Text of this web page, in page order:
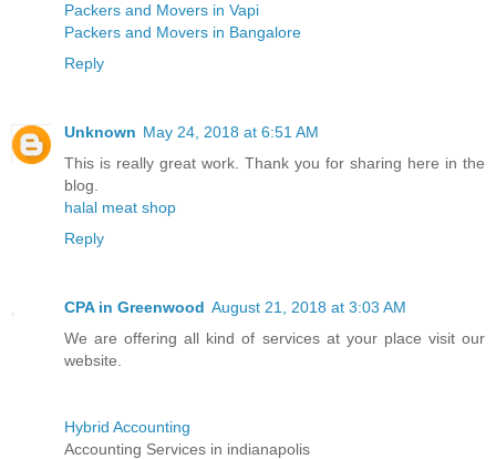
Packers and Movers in Vapi
Packers and Movers in Bangalore
Reply
Unknown May 24, 2018 at 6:51 AM
This is really great work. Thank you for sharing here in the
blog.
halal meat shop
Reply
CPA in Greenwood August 21, 2018 at 3:03 AM
We are offering all kind of services at your place visit our
website.
Hybrid Accounting
Accounting Services in indianapolis